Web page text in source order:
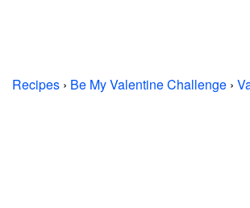
Recipes › Be My Valentine Challenge ›